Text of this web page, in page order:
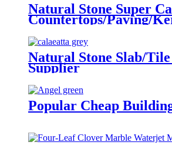
Natural Stone Super
Countertops/Paving/
Natural Stone Slab/
Supplier
Popular Cheap